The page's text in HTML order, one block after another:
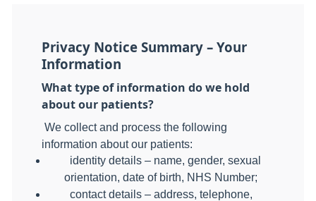
Privacy Notice Summary – Your
Information
What type of information do we hold
about our patients?
We collect and process the following
information about our patients:
identity details – name, gender, sexual
orientation, date of birth, NHS Number;
contact details – address, telephone,